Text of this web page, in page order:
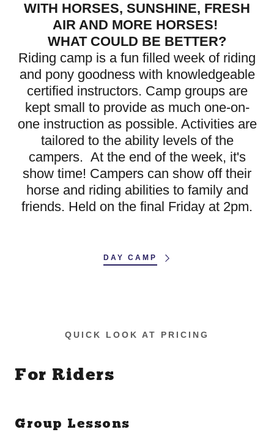
WITH HORSES, SUNSHINE, FRESH
AIR AND MORE HORSES!
WHAT COULD BE BETTER?
Riding camp is a fun filled week of riding
and pony goodness with knowledgeable
certified instructors. Camp groups are
kept small to provide as much one-on-
one instruction as possible. Activities are
tailored to the ability levels of the
campers. At the end of the week, it's
show time! Campers can show off their
horse and riding abilities to family and
friends. Held on the final Friday at 2pm.
DAY CAMP
QUICK LOOK AT PRICING
For Riders
Group Lessons